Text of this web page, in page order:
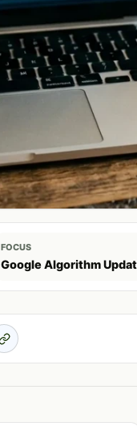
FOCUS
Google Algorithm